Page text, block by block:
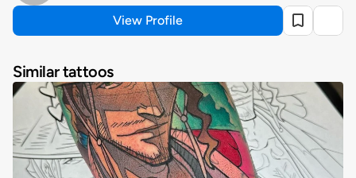
View Profile
Similar tattoos